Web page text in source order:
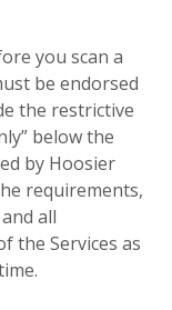
you scan a
be endorsed
the restrictive
below the
by Hoosier
requirements,
all
the Services as